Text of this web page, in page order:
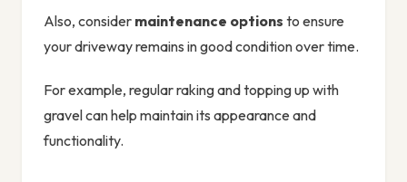
Also, consider maintenance options to ensure
your driveway remains in good condition over time.
For example, regular raking and topping up with
gravel can help maintain its appearance and
functionality.